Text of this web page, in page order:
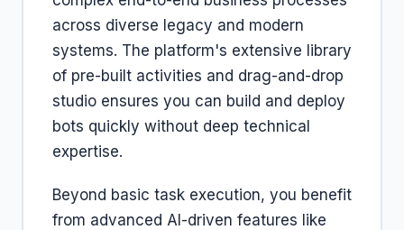
across diverse legacy and modern
systems. The platform's extensive library
of pre-built activities and drag-and-drop
studio ensures you can build and deploy
bots quickly without deep technical
expertise.
Beyond basic task execution, you benefit
from advanced AI-driven features like